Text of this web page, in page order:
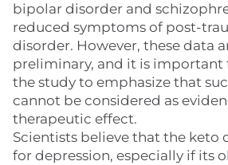
bipolar disorder and
reduced symptoms of post-
disorder. However, these data
preliminary, and it is important
the study to emphasize that
cannot be considered as
therapeutic effect.
Scientists believe that the keto
for depression, especially if its